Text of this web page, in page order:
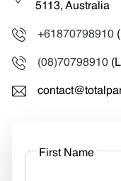
5113, Australia
+61870798910
(08)70798910
First Name